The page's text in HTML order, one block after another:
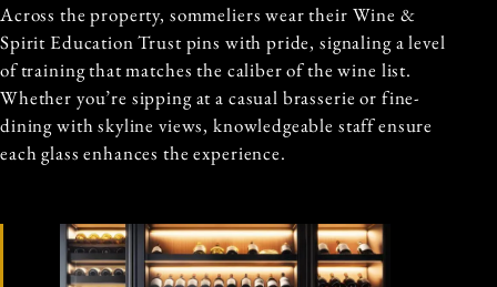
Across the property, sommeliers wear their Wine &
Spirit Education Trust pins with pride, signaling a level
of training that matches the caliber of the wine list.
Whether you’re sipping at a casual brasserie or fine-
dining with skyline views, knowledgeable staff ensure
each glass enhances the experience.